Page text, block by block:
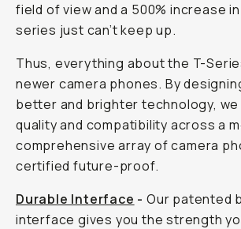
field of view and a 500% increase
series just can’t keep up.
Thus, everything about the T-
newer camera phones. By
better and brighter technology, we
quality and compatibility across a
comprehensive array of camera
certified future-proof.
Durable Interface -Our patented
interface gives you the strength